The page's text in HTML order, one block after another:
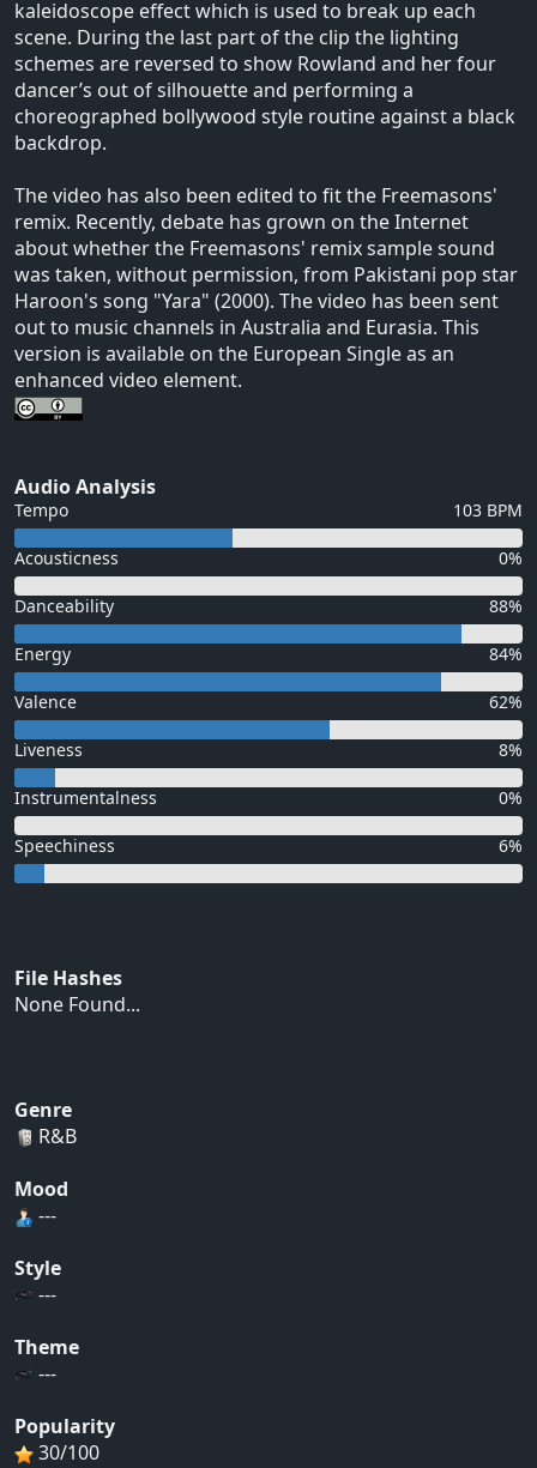
kaleidoscope effect which is used to break up each
scene. During the last part of the clip the lighting
schemes are reversed to show Rowland and her four
dancer’s out of silhouette and performing a
choreographed bollywood style routine against a black
backdrop.
The video has also been edited to fit the Freemasons'
remix. Recently, debate has grown on the Internet
about whether the Freemasons' remix sample sound
was taken, without permission, from Pakistani pop star
Haroon's song "Yara" (2000). The video has been sent
out to music channels in Australia and Eurasia. This
version is available on the European Single as an
enhanced video element.
Audio Analysis
Tempo 103 BPM
Acousticness 0%
Danceability 88%
Energy 84%
Valence 62%
Liveness 8%
Instrumentalness 0%
Speechiness 6%
File Hashes
None Found...
Genre
R&B
Mood
---
Style
---
Theme
---
Popularity
30/100